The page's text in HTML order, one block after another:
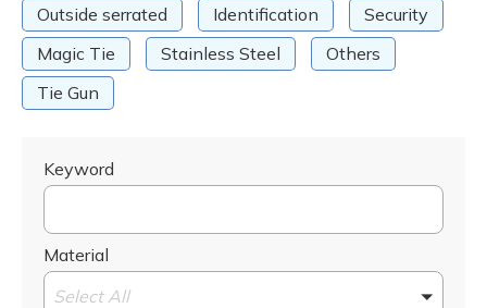
Outside serrated
Identification
Security
Magic Tie
Stainless Steel
Others
Tie Gun
Keyword
Material
Select All